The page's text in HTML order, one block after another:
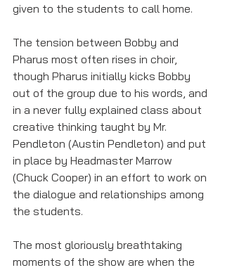
given to the students to call home.
The tension between Bobby and
Pharus most often rises in choir,
though Pharus initially kicks Bobby
out of the group due to his words, and
in a never fully explained class about
creative thinking taught by Mr.
Pendleton (Austin Pendleton) and put
in place by Headmaster Marrow
(Chuck Cooper) in an effort to work on
the dialogue and relationships among
the students.
The most gloriously breathtaking
moments of the show are when the